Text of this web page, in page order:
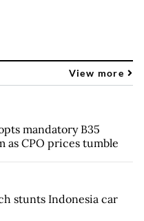
View more
mandatory B35
as CPO prices tumble
stunts Indonesia car